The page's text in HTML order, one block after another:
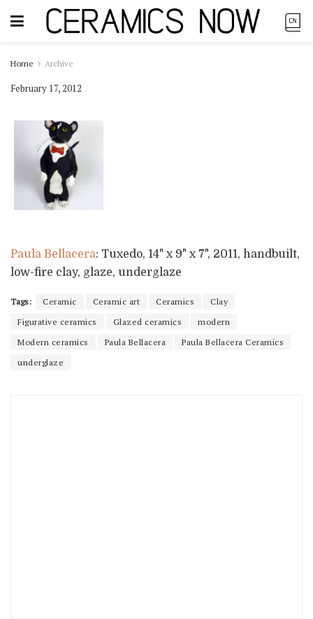
Home Archive
February 17, 2012
Paula Bellacera: Tuxedo, 14" x 9" x 7", 2011, handbuilt,
low-fire clay, glaze, underglaze
Tags: Ceramic Ceramic art Ceramics
Clay
Figurative ceramics
Glazed ceramics
modern
Modern ceramics
Paula Bellacera
Paula Bellacera Ceramics
underglaze